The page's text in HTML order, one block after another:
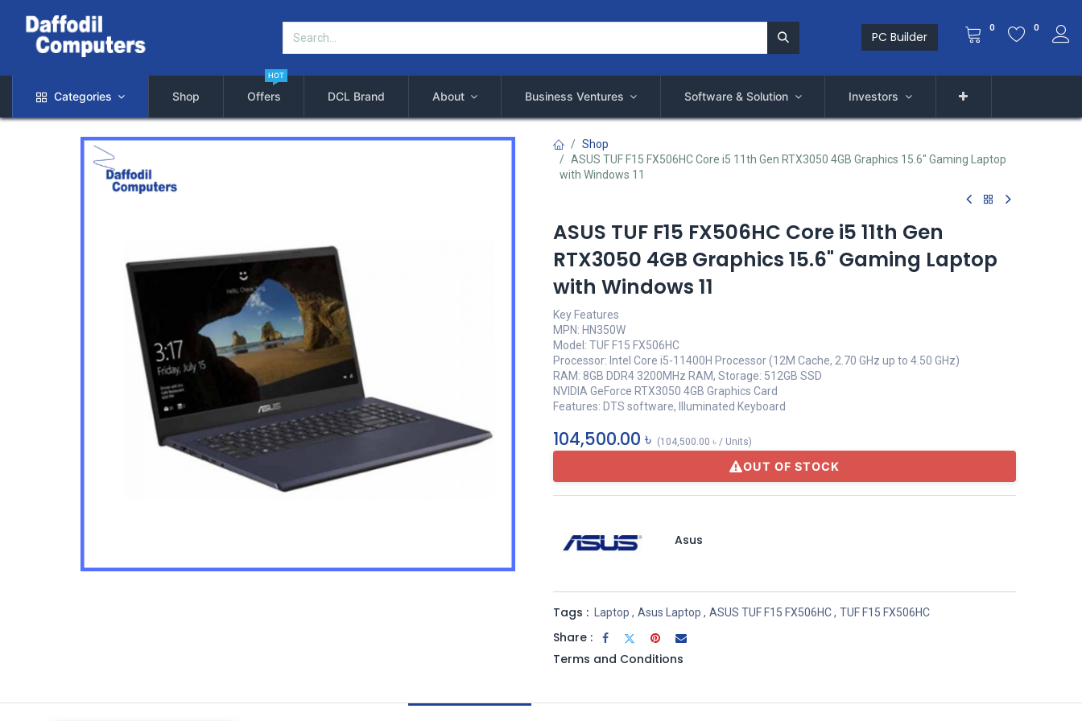
PC Builder
0 0
Categories Shop Offers
HOT
DCL Brand About Business Ventures Software & Solution Investors
Shop
ASUS TUF F15 FX506HC Core i5 11th Gen RTX3050 4GB Graphics 15.6" Gaming Laptop
with Windows 11
ASUS TUF F15 FX506HC Core i5 11th Gen
RTX3050 4GB Graphics 15.6" Gaming Laptop
with Windows 11
Key Features
MPN: HN350W
Model: TUF F15 FX506HC
Processor: Intel Core i5-11400H Processor (12M Cache, 2.70 GHz up to 4.50 GHz)
RAM: 8GB DDR4 3200MHz RAM, Storage: 512GB SSD
NVIDIA GeForce RTX3050 4GB Graphics Card
Features: DTS software, Illuminated Keyboard
104,500.00 ৳ (104,500.00 ৳ / Units)
OUT OF STOCK
Asus
Tags : Laptop , Asus Laptop , ASUS TUF F15 FX506HC, TUF F15 FX506HC
Share :
Terms and Conditions